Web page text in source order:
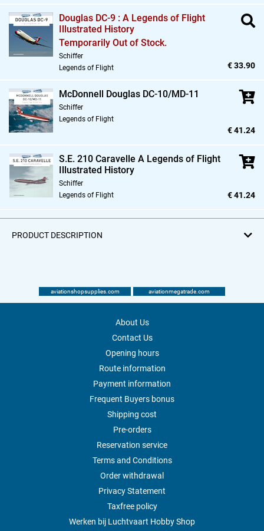
Douglas DC-9 : A Legends of Flight
Illustrated History
Temporarily Out of Stock.
Schiffer
Legends of Flight
€ 33.90
McDonnell Douglas DC-10/MD-11
Schiffer
Legends of Flight
€ 41.24
S.E. 210 Caravelle A Legends of Flight
Illustrated History
Schiffer
Legends of Flight
€ 41.24
PRODUCT DESCRIPTION
aviationshopsupplies.com aviationmegatrade.com
About Us
Contact Us
Opening hours
Route information
Payment information
Frequent Buyers bonus
Shipping cost
Pre-orders
Reservation service
Terms and Conditions
Order withdrawal
Privacy Statement
Taxfree policy
Werken bij Luchtvaart Hobby Shop